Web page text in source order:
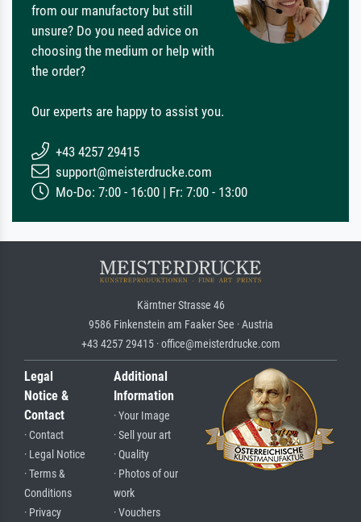
from our manufactory but still
unsure? Do you need advice on
choosing the medium or help with
the order?
Our experts are happy to assist you.
+43 4257 29415
support@meisterdrucke.com
Mo-Do: 7:00 - 16:00 | Fr: 7:00 - 13:00
Kärntner Strasse 46
9586 Finkenstein am Faaker See · Austria
+43 4257 29415 · office@meisterdrucke.com
Legal
Notice &
Contact
· Contact
· Legal Notice
· Terms &
Conditions
· Privacy
Additional
Information
· Your Image
· Sell your art
· Quality
· Photos of our
work
· Vouchers